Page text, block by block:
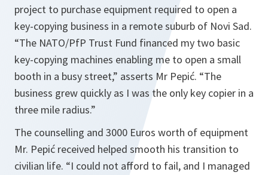
project to purchase equipment required to open a
key-copying business in a remote suburb of Novi Sad.
“The NATO/PfP Trust Fund financed my two basic
key-copying machines enabling me to open a small
booth in a busy street,” asserts Mr Pepić. “The
business grew quickly as I was the only key copier in a
three mile radius.”
The counselling and 3000 Euros worth of equipment
Mr. Pepić received helped smooth his transition to
civilian life. “I could not afford to fail, and I managed